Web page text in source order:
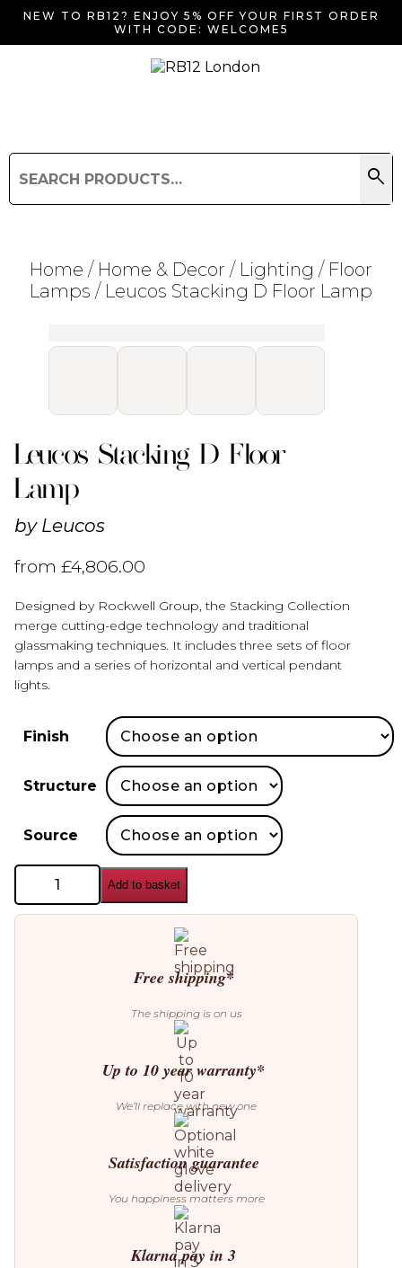
NEW TO RB12? ENJOY 5% OFF YOUR FIRST ORDER
WITH CODE: WELCOME5
for:
search
Search
Home / Home & Decor / Lighting / Floor
Lamps / Leucos Stacking D Floor Lamp
Leucos Stacking D Floor
Lamp
by Leucos
from£4,806.00
Designed by Rockwell Group, the Stacking Collection
merge cutting-edge technology and traditional
glassmaking techniques. It includes three sets of floor
lamps and a series of horizontal and vertical pendant
lights.
Finish
Structure
Source
Leucos
Stacking
D
Floor
Add to basket
Free shipping*
The shipping is on us
Up to 10 year warranty*
We’ll replace with new one
Satisfaction guarantee
You happiness matters more
Klarna pay in 3